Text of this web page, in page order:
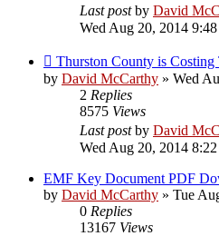
Last postby David
Wed Aug 20, 2014
Thurston County is
by David McCarthy » Wed
2 Replies
8575 Views
Last postby David
Wed Aug 20, 2014
EMF Key Document PDF
by David McCarthy » Tue
0 Replies
13167 Views